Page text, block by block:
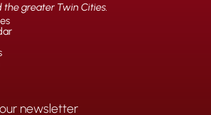
the greater Twin Cities.